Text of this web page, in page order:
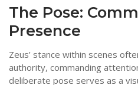
The Pose:
Presence
Zeus’ stance within scenes
authority, commanding
deliberate pose serves as a